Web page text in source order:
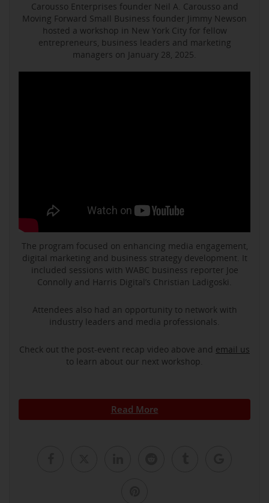
Carousso Enterprises founder Neil A. Carousso and
Moving Forward Small Business founder Jimmy Newson
hosted a workshop in New York City for fellow
entrepreneurs, business leaders and marketing
managers on January 28, 2025.
The program focused on enhancing media engagement,
digital marketing and business strategy development. It
included sessions with WABC business reporter Joe
Connolly and Harris Digital’s Christian Ladigoski.
Attendees also had an opportunity to network with
industry leaders and media professionals.
Check out the post-event recap video above and email us
to learn about our next workshop.
Read More